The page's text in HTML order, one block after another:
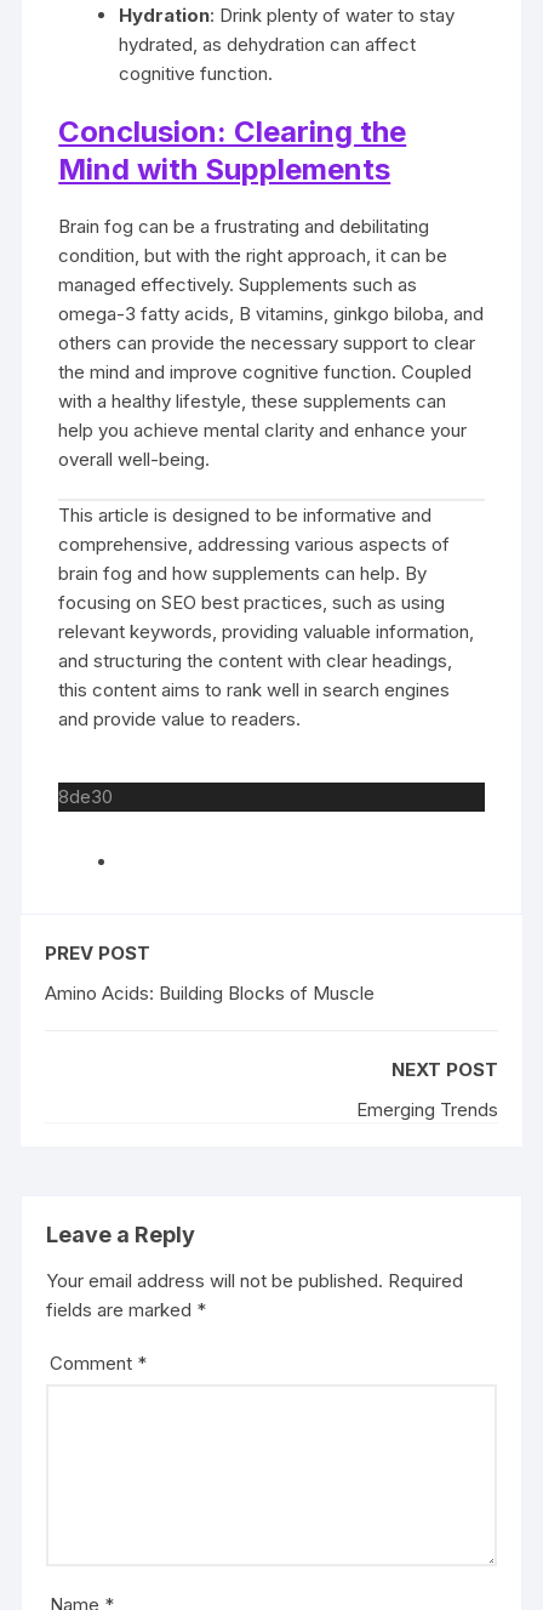
Hydration: Drink plenty of water to stay
hydrated, as dehydration can affect
cognitive function.
Conclusion: Clearing the
Mind with Supplements
Brain fog can be a frustrating and debilitating
condition, but with the right approach, it can be
managed effectively. Supplements such as
omega-3 fatty acids, B vitamins, ginkgo biloba, and
others can provide the necessary support to clear
the mind and improve cognitive function. Coupled
with a healthy lifestyle, these supplements can
help you achieve mental clarity and enhance your
overall well-being.
This article is designed to be informative and
comprehensive, addressing various aspects of
brain fog and how supplements can help. By
focusing on SEO best practices, such as using
relevant keywords, providing valuable information,
and structuring the content with clear headings,
this content aims to rank well in search engines
and provide value to readers.
8de30
PREV POST
Amino Acids: Building Blocks of Muscle
NEXT POST
Emerging Trends
Leave a Reply
Your email address will not be published. Required
fields are marked *
Comment *
Name *